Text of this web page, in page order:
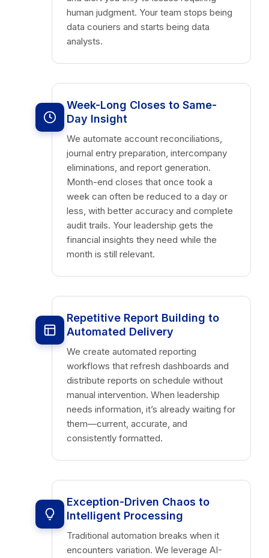
human judgment. Your team stops being
data couriers and starts being data
analysts.
Week-Long Closes to Same-
Day Insight
We automate account reconciliations,
journal entry preparation, intercompany
eliminations, and report generation.
Month-end closes that once took a
week can often be reduced to a day or
less, with better accuracy and complete
audit trails. Your leadership gets the
financial insights they need while the
month is still relevant.
Repetitive Report Building to
Automated Delivery
We create automated reporting
workflows that refresh dashboards and
distribute reports on schedule without
manual intervention. When leadership
needs information, it’s already waiting for
them—current, accurate, and
consistently formatted.
Exception-Driven Chaos to
Intelligent Processing
Traditional automation breaks when it
encounters variation. We leverage AI-